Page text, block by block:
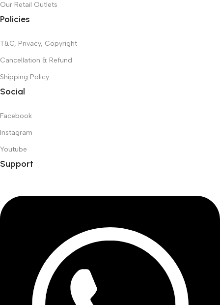
Our Retail Outlets
Policies
T&C, Privacy, Copyright
Cancellation & Refund
Shipping Policy
Social
Facebook
Instagram
Youtube
Support